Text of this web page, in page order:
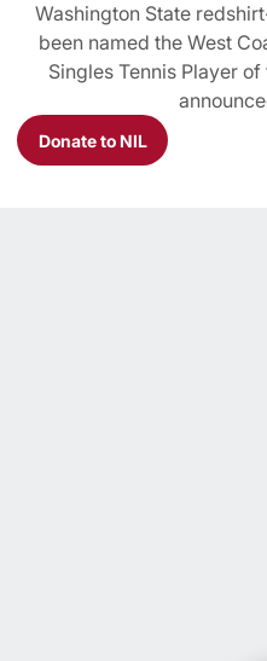
Washington State
been named the West
Singles Tennis Player
Opens in a new
Donate to NIL